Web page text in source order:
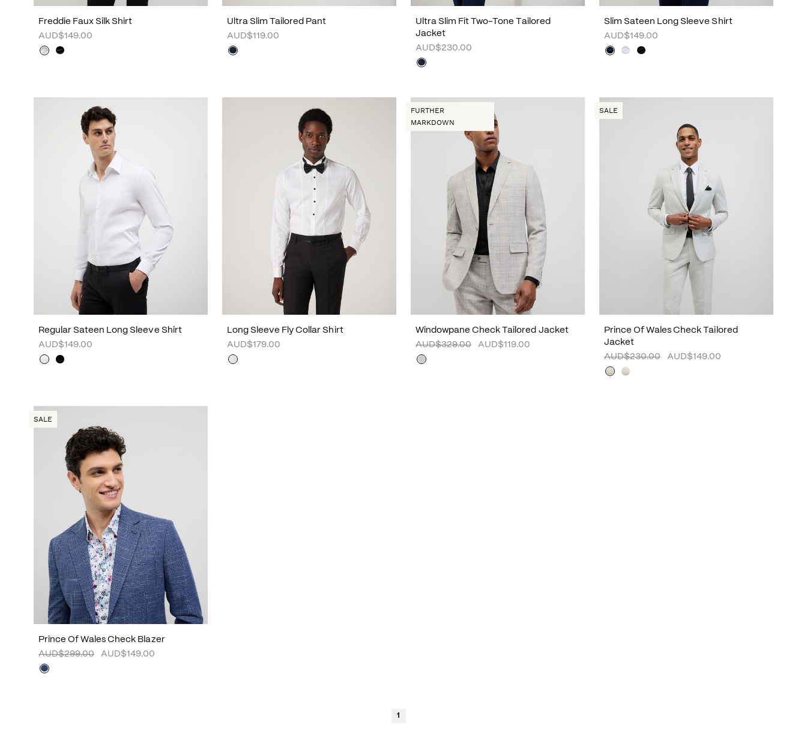
Freddie Faux Silk Shirt
AUD$149.00
Ultra Slim Tailored Pant
AUD$119.00
Ultra Slim Fit Two-Tone Tailored
Jacket
AUD$230.00
Slim Sateen Long Sleeve Shirt
AUD$149.00
Regular Sateen Long Sleeve Shirt
AUD$149.00
Long Sleeve Fly Collar Shirt
AUD$179.00
FURTHER
MARKDOWN
Windowpane Check Tailored Jacket
AUD$329.00
AUD$119.00
SALE
Prince Of Wales Check Tailored
Jacket
AUD$230.00
AUD$149.00
SALE
Prince Of Wales Check Blazer
AUD$299.00
AUD$149.00
1